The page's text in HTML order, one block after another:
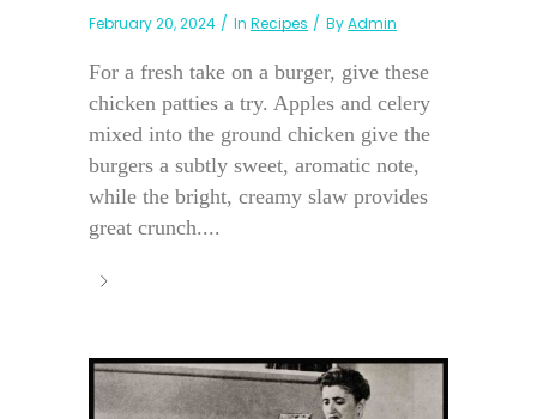
February 20, 2024 In Recipes ByAdmin
For a fresh take on a burger, give these
chicken patties a try. Apples and celery
mixed into the ground chicken give the
burgers a subtly sweet, aromatic note,
while the bright, creamy slaw provides
great crunch....